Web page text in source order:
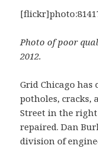
Photo of poor
2012.
Grid Chicago has
potholes, cracks,
Street in the
repaired. Dan
division of